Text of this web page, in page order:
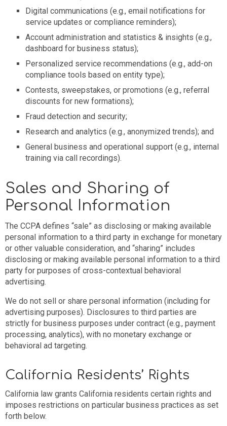
Digital communications (e.g., email notifications for
service updates or compliance reminders);
Account administration and statistics & insights (e.g.,
dashboard for business status);
Personalized service recommendations (e.g., add-on
compliance tools based on entity type);
Contests, sweepstakes, or promotions (e.g., referral
discounts for new formations);
Fraud detection and security;
Research and analytics (e.g., anonymized trends); and
General business and operational support (e.g., internal
training via call recordings).
Sales and Sharing of
Personal Information
The CCPA defines “sale” as disclosing or making available
personal information to a third party in exchange for monetary
or other valuable consideration, and “sharing” includes
disclosing or making available personal information to a third
party for purposes of cross-contextual behavioral
advertising.
We do not sell or share personal information (including for
advertising purposes). Disclosures to third parties are
strictly for business purposes under contract (e.g., payment
processing, analytics), with no monetary exchange or
behavioral ad targeting.
California Residents’ Rights
California law grants California residents certain rights and
imposes restrictions on particular business practices as set
forth below.